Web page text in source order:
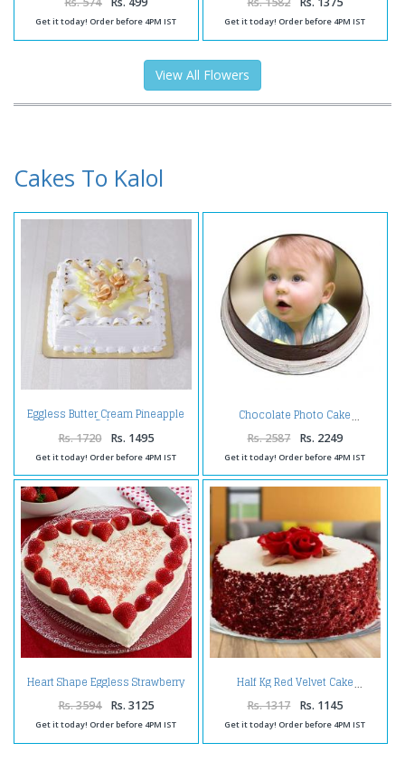
Get it today! Order before 4PM IST Get it today! Order before 4PM IST
View All Flowers
Cakes To Kalol
Eggless Butter Cream Pineapple
Cake
Rs. 1720 Rs. 1495
Get it today! Order before 4PM IST
Chocolate Photo Cake
Rs. 2587 Rs. 2249
Get it today! Order before 4PM IST
Heart Shape Eggless Strawberry
Cheese Cake
Rs. 3594 Rs. 3125
Get it today! Order before 4PM IST
Half Kg Red Velvet Cake
Rs. 1317 Rs. 1145
Get it today! Order before 4PM IST